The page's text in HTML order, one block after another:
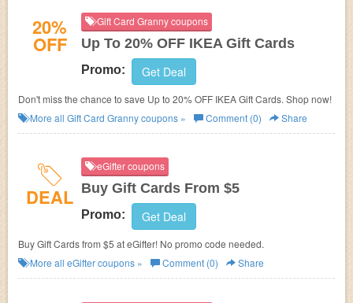
20%
OFF
Gift Card Granny coupons
Up To 20% OFF IKEA Gift Cards
Promo: Get Deal
Don't miss the chance to save Up to 20% OFF IKEA Gift Cards. Shop now!
More all Gift Card Grannycoupons » Comment (0) Share
DEAL
eGifter coupons
Buy Gift Cards From $5
Promo: Get Deal
Buy Gift Cards from $5 at eGifter! No promo code needed.
More all eGiftercoupons » Comment (0) Share